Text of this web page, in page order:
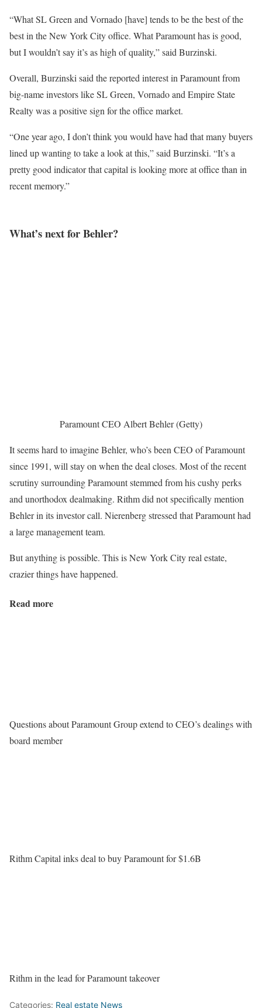
“What SL Green and Vornado [have] tends to be the best of the
best in the New York City office. What Paramount has is good,
but I wouldn’t say it’s as high of quality,” said Burzinski.
Overall, Burzinski said the reported interest in Paramount from
big-name investors like SL Green, Vornado and Empire State
Realty was a positive sign for the office market.
“One year ago, I don’t think you would have had that many buyers
lined up wanting to take a look at this,” said Burzinski. “It’s a
pretty good indicator that capital is looking more at office than in
recent memory.”
What’s next for Behler?
Paramount CEO Albert Behler (Getty)
It seems hard to imagine Behler, who’s been CEO of Paramount
since 1991, will stay on when the deal closes. Most of the recent
scrutiny surrounding Paramount stemmed from his cushy perks
and unorthodox dealmaking. Rithm did not specifically mention
Behler in its investor call. Nierenberg stressed that Paramount had
a large management team.
But anything is possible. This is New York City real estate,
crazier things have happened.
Read more
Questions about Paramount Group extend to CEO’s dealings with
board member
Rithm Capital inks deal to buy Paramount for $1.6B
Rithm in the lead for Paramount takeover
Categories: Real estate News